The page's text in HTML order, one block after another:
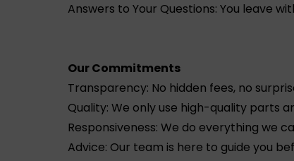
Answers to Your Questions: You leave
Our Commitments
Transparency: No hidden fees, no
Quality: We only use high-quality parts
Responsiveness: We do everything we
Advice: Our team is here to guide you